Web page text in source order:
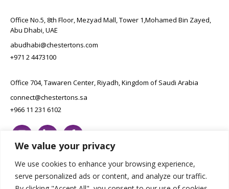
We value your privacy
We use cookies to enhance your browsing experience,
serve personalized ads or content, and analyze our traffic.
Office No.5, 8th Floor, Mezyad Mall, Tower 1,Mohamed Bin Zayed,
Abu Dhabi, UAE
abudhabi@chestertons.com
+971 2 4473100
Office 704, Tawaren Center, Riyadh, Kingdom of Saudi Arabia
connect@chestertons.sa
+966 11 231 6102